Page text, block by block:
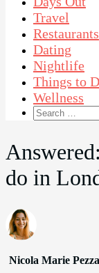
Travel
Restaurants
Dating
Nightlife
Things to
Wellness
Search
for:
do in
Nicola Marie Pezza